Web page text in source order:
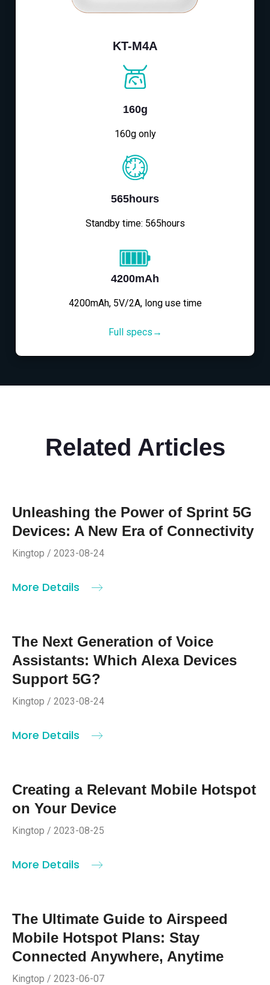
KT-M4A
160g
160g only
565hours
Standby time: 565hours
4200mAh
4200mAh, 5V/2A, long use time
Full specs→
Related Articles
Unleashing the Power of Sprint 5G
Devices: A New Era of Connectivity
Kingtop / 2023-08-24
More Details
The Next Generation of Voice
Assistants: Which Alexa Devices
Support 5G?
Kingtop / 2023-08-24
More Details
Creating a Relevant Mobile Hotspot
on Your Device
Kingtop / 2023-08-25
More Details
The Ultimate Guide to Airspeed
Mobile Hotspot Plans: Stay
Connected Anywhere, Anytime
Kingtop / 2023-06-07